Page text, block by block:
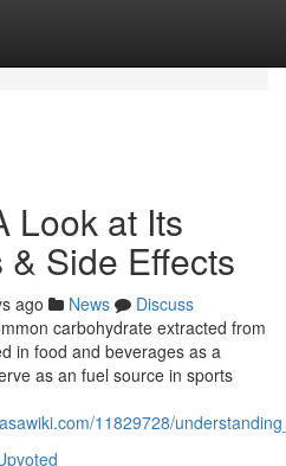
Look at Its
Side Effects
ago News
Discuss
carbohydrate extracted from
in food and beverages as a
as an fuel source in sports
11829728/